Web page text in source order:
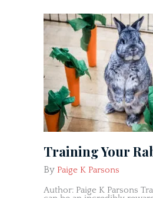
Training Your
By Paige K Parsons
Author: Paige K Parsons